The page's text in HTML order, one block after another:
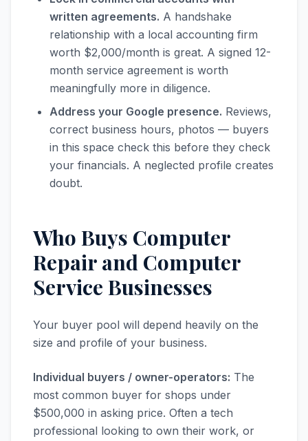
written agreements. A handshake
relationship with a local accounting firm
worth $2,000/month is great. A signed 12-
month service agreement is worth
meaningfully more in diligence.
Address your Google presence. Reviews,
correct business hours, photos — buyers
in this space check this before they check
your financials. A neglected profile creates
doubt.
Who Buys Computer
Repair and Computer
Service Businesses
Your buyer pool will depend heavily on the
size and profile of your business.
Individual buyers / owner-operators: The
most common buyer for shops under
$500,000 in asking price. Often a tech
professional looking to own their work, or